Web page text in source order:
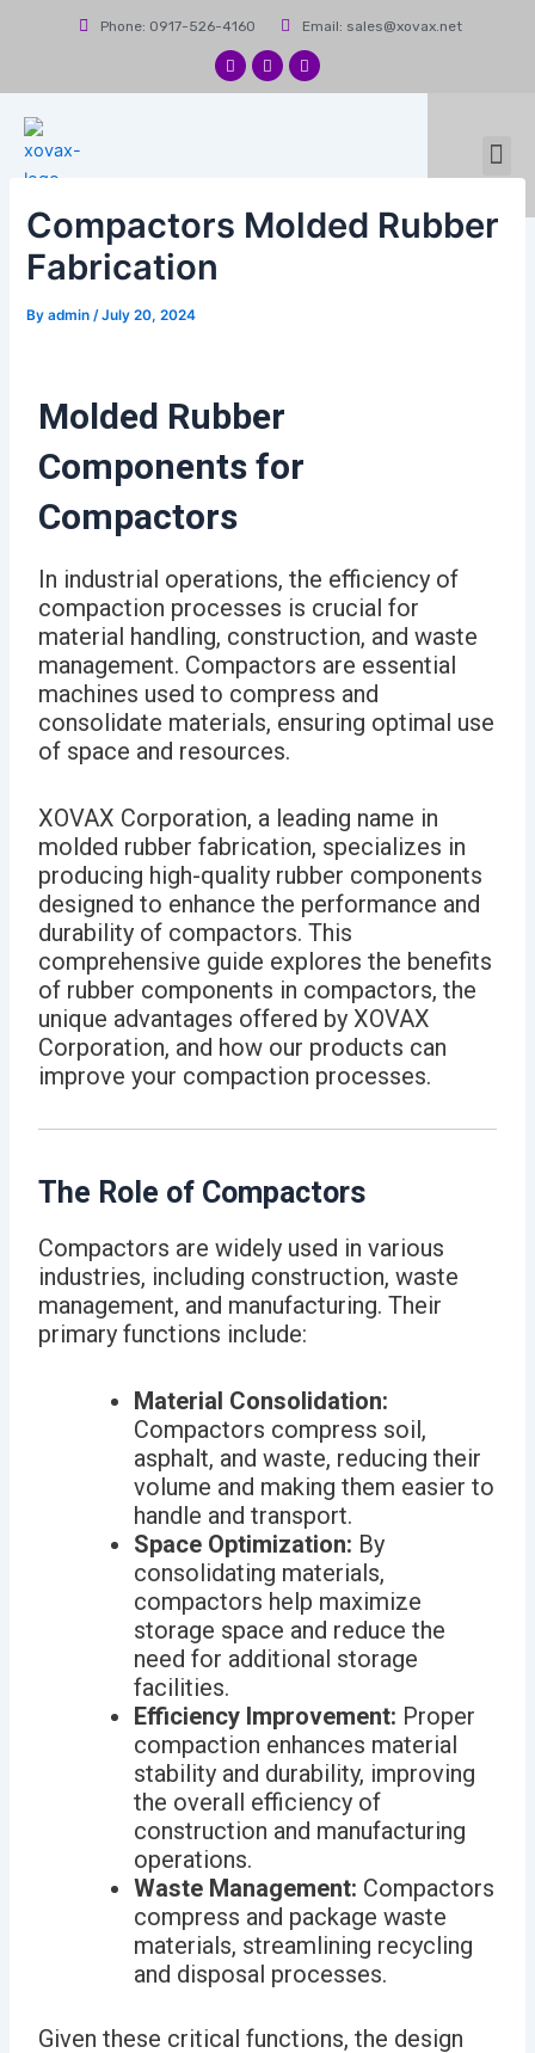
Phone: 0917-526-4160 Email: sales@xovax.net
F
a
I
n
L
i
Compactors Molded Rubber
Fabrication
Byadmin /July 20, 2024
Molded Rubber
Components for
Compactors
In industrial operations, the efficiency of
compaction processes is crucial for
material handling, construction, and waste
management. Compactors are essential
machines used to compress and
consolidate materials, ensuring optimal use
of space and resources.
XOVAX Corporation, a leading name in
molded rubber fabrication, specializes in
producing high-quality rubber components
designed to enhance the performance and
durability of compactors. This
comprehensive guide explores the benefits
of rubber components in compactors, the
unique advantages offered by XOVAX
Corporation, and how our products can
improve your compaction processes.
The Role of Compactors
Compactors are widely used in various
industries, including construction, waste
management, and manufacturing. Their
primary functions include:
Material Consolidation:
Compactors compress soil,
asphalt, and waste, reducing their
volume and making them easier to
handle and transport.
Space Optimization: By
consolidating materials,
compactors help maximize
storage space and reduce the
need for additional storage
facilities.
Efficiency Improvement: Proper
compaction enhances material
stability and durability, improving
the overall efficiency of
construction and manufacturing
operations.
Waste Management: Compactors
compress and package waste
materials, streamlining recycling
and disposal processes.
Given these critical functions, the design